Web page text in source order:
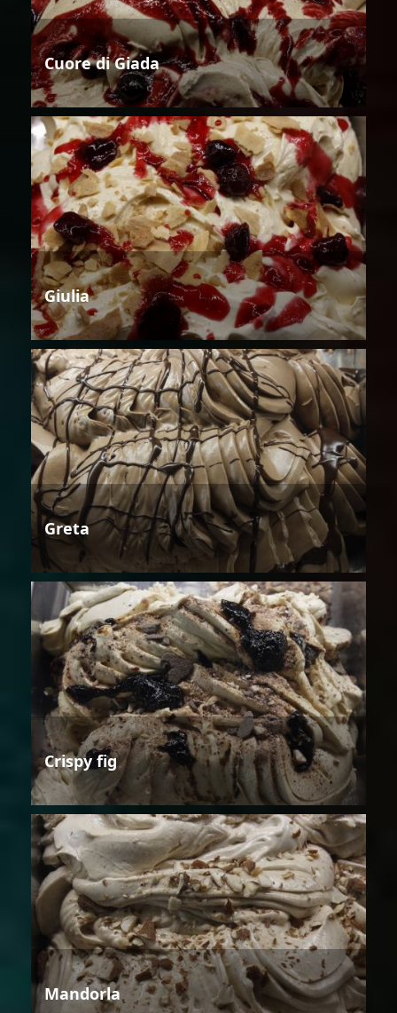
Cuore di Giada
Giulia
Greta
Crispy fig
Mandorla